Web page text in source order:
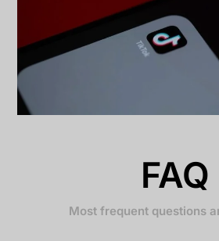
FAQ
Most frequent questions